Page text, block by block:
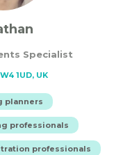
Specialist
1UD, UK
planners
professionals
professionals